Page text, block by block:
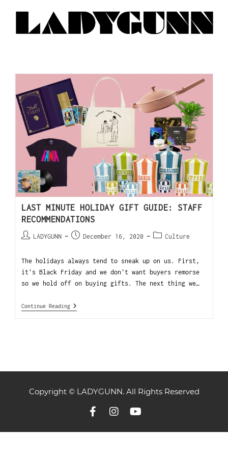
LAST MINUTE HOLIDAY GIFT GUIDE: STAFF
RECOMMENDATIONS
LADYGUNN December 16, 2020 Culture
The holidays always tend to sneak up on us. First,
it's Black Friday and we don't want buyers remorse
so we hold off on buying gifts. The next thing we…
Continue Reading
Copyright © LADYGUNN. All Rights Reserved